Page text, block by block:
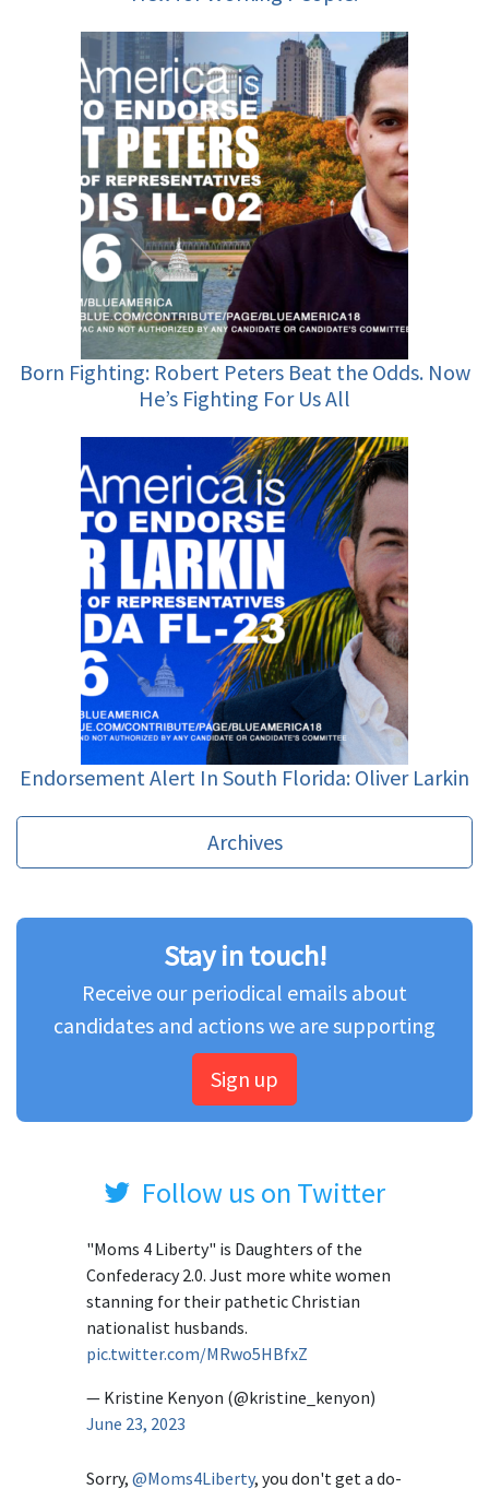
Born Fighting: Robert Peters Beat the Odds. Now
He’s Fighting For Us All
Endorsement Alert In South Florida: Oliver Larkin
Archives
Stay in touch!
Receive our periodical emails about
candidates and actions we are supporting
Sign up
Follow us on Twitter
"Moms 4 Liberty" is Daughters of the
Confederacy 2.0. Just more white women
stanning for their pathetic Christian
nationalist husbands.
pic.twitter.com/MRwo5HBfxZ
— Kristine Kenyon (@kristine_kenyon)
June 23, 2023
Sorry, @Moms4Liberty, you don't get a do-